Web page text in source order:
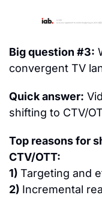
Big question #3:
convergent TV
Quick answer:
shifting to CTV/
Top reasons for
CTV/OTT:
1) Targeting and
2) Incremental